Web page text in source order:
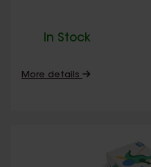
In Stock
More details